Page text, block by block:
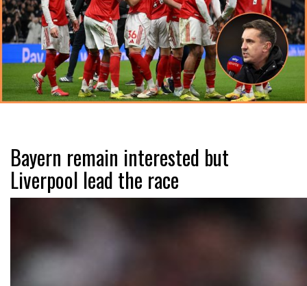
Bayern remain interested but
Liverpool lead the race